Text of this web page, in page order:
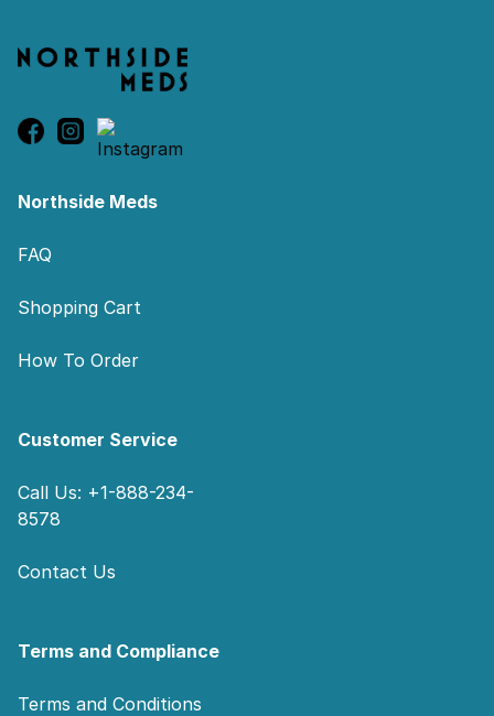
Northside Meds
FAQ
Shopping Cart
How To Order
Customer Service
Call Us: +1-888-234-
8578
Contact Us
Terms and Compliance
Terms and Conditions